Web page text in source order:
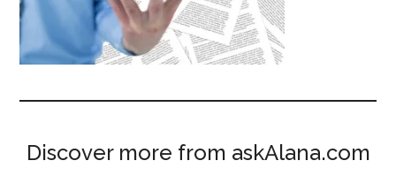
Discover more from askAlana.com